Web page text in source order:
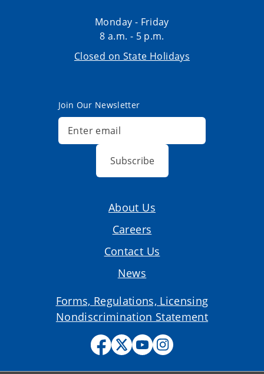
Monday - Friday
8 a.m. - 5 p.m.
Closed on State Holidays
Join Our Newsletter
Subscribe
About Us
Careers
Contact Us
News
Forms, Regulations, Licensing
Nondiscrimination Statement